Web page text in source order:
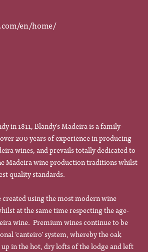
en/home/
in 1811, Blandy's Madeira is a family-
200 years of experience in producing
wines, and prevails totally dedicated to
Madeira wine production traditions whilst
quality standards.
created using the most modern wine
at the same time respecting the age-
wine. Premium wines continue to be
‘canteiro’ system, whereby the oak
up in the hot, dry lofts of the lodge and left